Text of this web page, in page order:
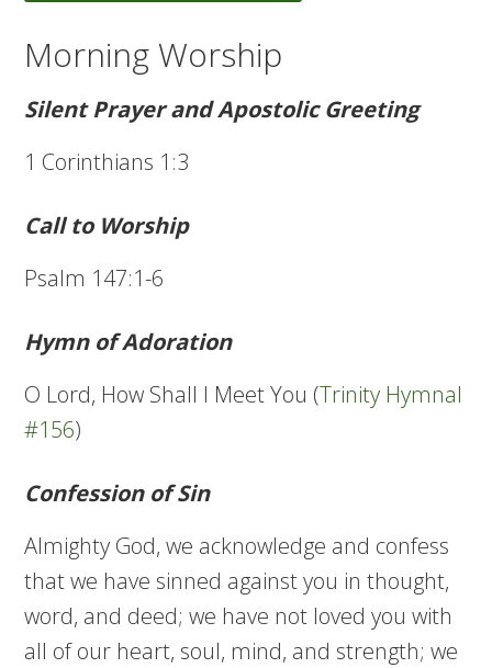
Morning Worship
Silent Prayer and Apostolic Greeting
1 Corinthians 1:3
Call to Worship
Psalm 147:1-6
Hymn of Adoration
O Lord, How Shall I Meet You (Trinity Hymnal
#156)
Confession of Sin
Almighty God, we acknowledge and confess
that we have sinned against you in thought,
word, and deed; we have not loved you with
all of our heart, soul, mind, and strength; we